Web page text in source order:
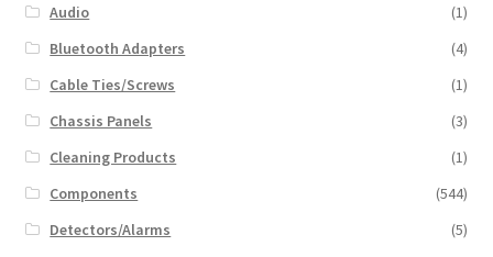
Audio
(1)
Bluetooth Adapters
(4)
Cable Ties/Screws
(1)
Chassis Panels
(3)
Cleaning Products
(1)
Components
(544)
Detectors/Alarms
(5)